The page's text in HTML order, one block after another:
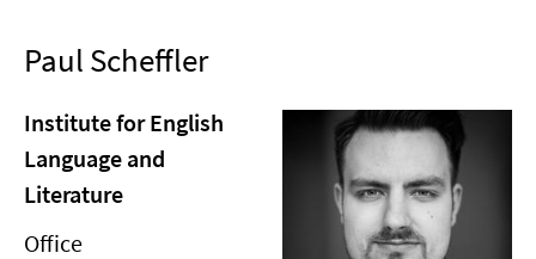
Paul Scheffler
Institute for English
Language and
Literature
Office